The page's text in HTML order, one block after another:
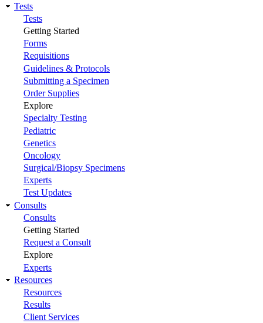
Main
navigation
Tests
Tests
Getting Started
Forms
Requisitions
Guidelines & Protocols
Submitting a Specimen
Order Supplies
Explore
Specialty Testing
Pediatric
Genetics
Oncology
Surgical/Biopsy Specimens
Experts
Test Updates
Consults
Consults
Getting Started
Request a Consult
Explore
Experts
Resources
Resources
Results
Client Services